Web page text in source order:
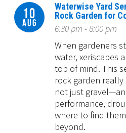
10
Aug
Waterwise Yard
Rock Garden for
6:30 pm - 8:00 pm
When gardeners
water, xeriscapes
top of mind. This
rock garden
not just
performance,
where to find
beyond.